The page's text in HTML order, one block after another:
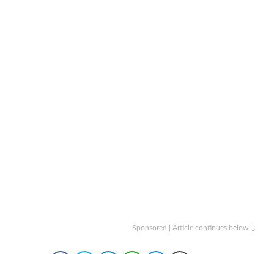
Sponsored | Article continues below ↓